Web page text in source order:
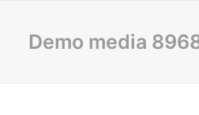
Demo media